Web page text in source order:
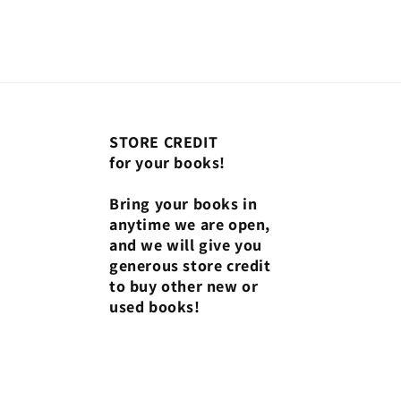
STORE CREDIT
for your books!
Bring your books in
anytime we are open,
and we will give you
generous store credit
to buy other new or
used books!